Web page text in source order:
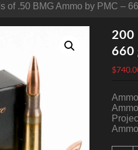
of .50 BMG Ammo by PMC –
200
660
$